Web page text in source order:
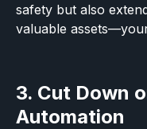
safety but also
valuable
3. Cut Down
Automation